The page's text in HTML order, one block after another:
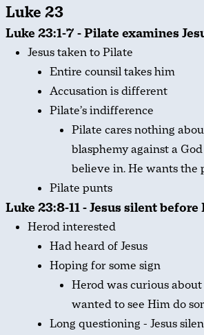
Luke 23
Luke 23:1-7 - Pilate examines
Jesus taken to Pilate
Entire counsil takes him
Accusation is different
Pilate’s indifference
Pilate cares nothing
blasphemy against a
believe in. He wants the
Pilate punts
Luke 23:8-11 - Jesus silent before
Herod interested
Had heard of Jesus
Hoping for some sign
Herod was curious about
wanted to see Him do
Long questioning - Jesus